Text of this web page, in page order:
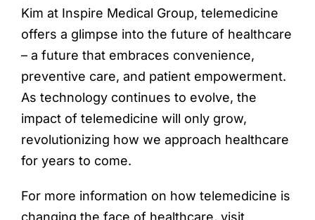
Kim at Inspire Medical Group, telemedicine
offers a glimpse into the future of healthcare
– a future that embraces convenience,
preventive care, and patient empowerment.
As technology continues to evolve, the
impact of telemedicine will only grow,
revolutionizing how we approach healthcare
for years to come.
For more information on how telemedicine is
changing the face of healthcare, visit